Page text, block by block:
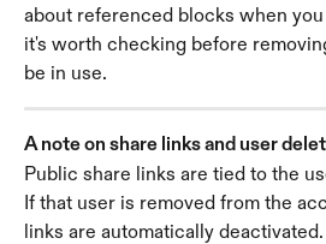
about referenced blocks when
it's worth checking before
be in use.
A note on share links and user
Public share links are tied to the
If that user is removed from the
links are automatically